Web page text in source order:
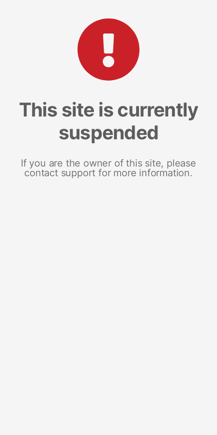
This site is currently
suspended
If you are the owner of this site, please
contact support for more information.